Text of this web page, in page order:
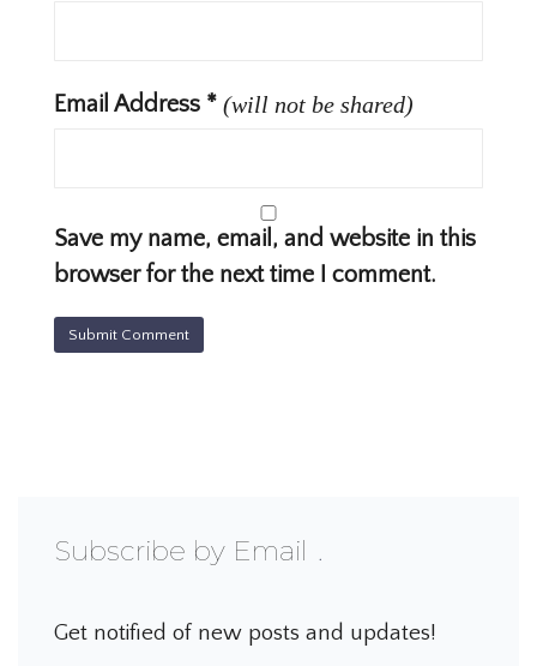
Email Address * (will not be shared)
Save my name, email, and website in this
browser for the next time I comment.
Subscribe by Email
Get notified of new posts and updates!